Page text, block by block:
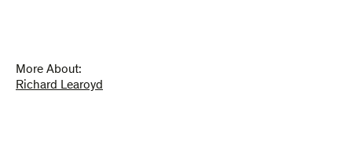
More About:
Richard Learoyd